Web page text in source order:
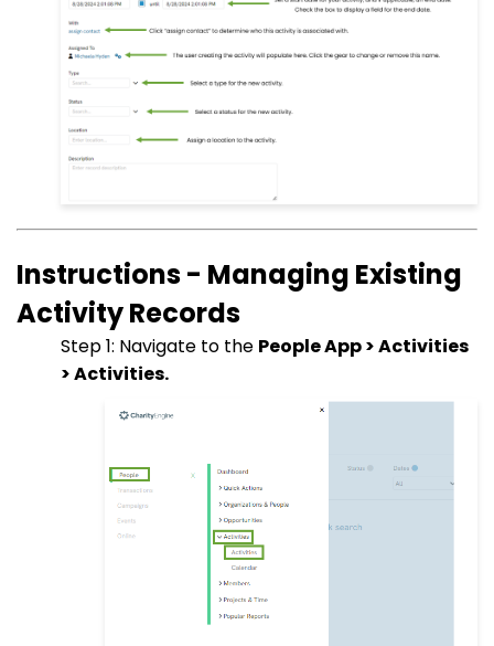
Instructions - Managing Existing
Activity Records
Step 1: Navigate to the People App > Activities
> Activities.